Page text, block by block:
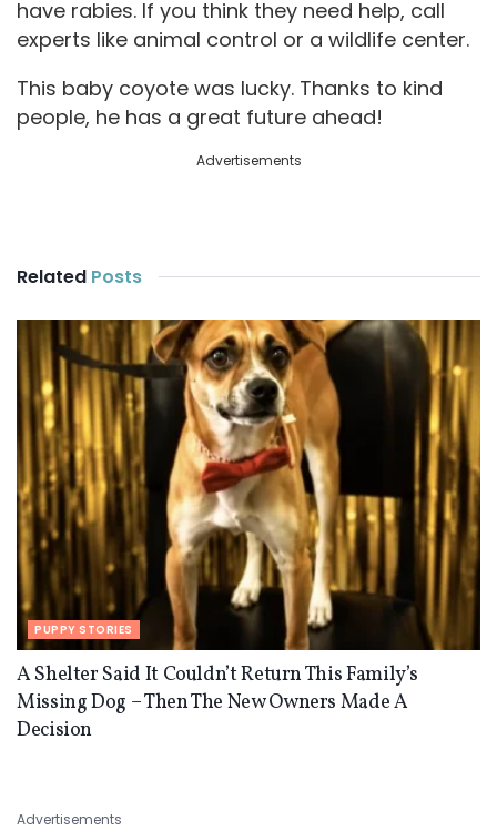
have rabies. If you think they need help, call
experts like animal control or a wildlife center.
This baby coyote was lucky. Thanks to kind
people, he has a great future ahead!
Advertisements
Related Posts
PUPPY STORIES
A Shelter Said It Couldn’t Return This Family’s
Missing Dog – Then The New Owners Made A
Decision
Advertisements